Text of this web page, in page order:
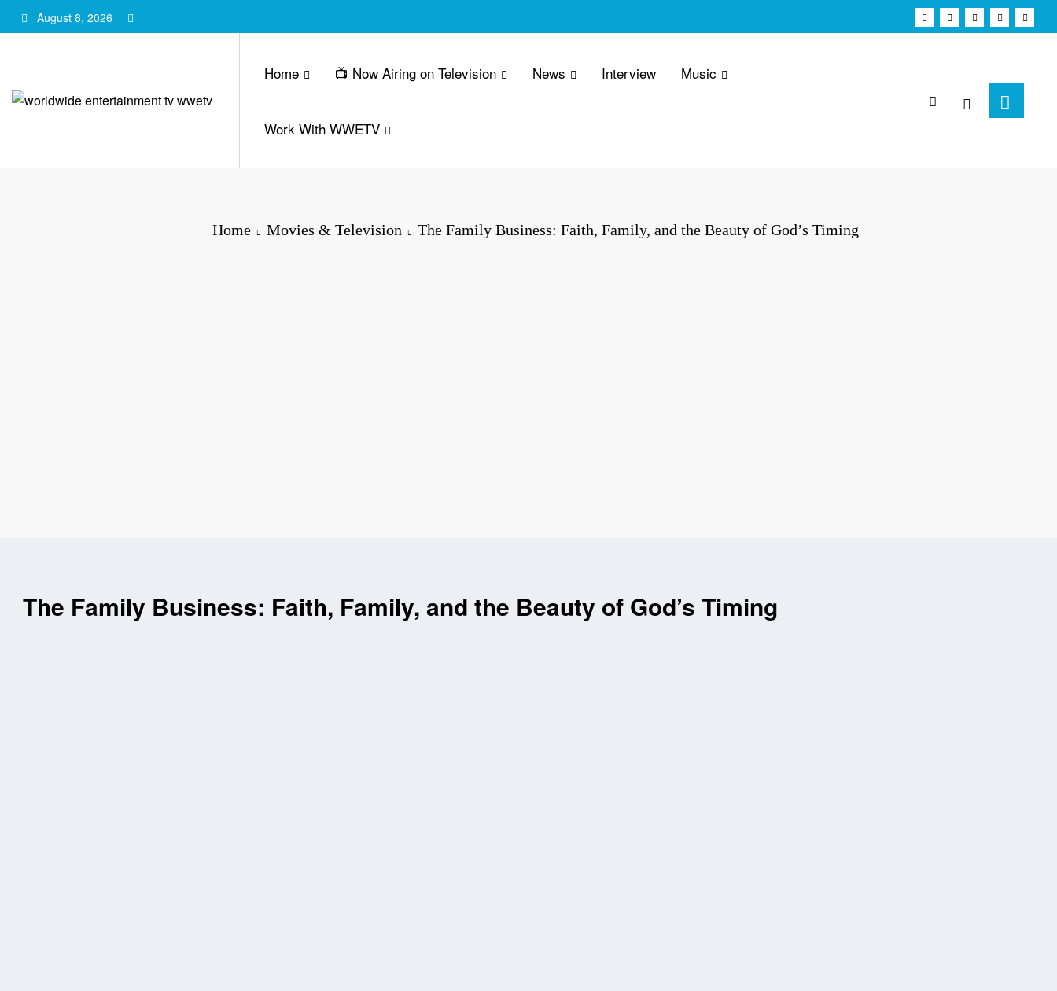
to
August 8, 2026
Home 📺 Now Airing on Television News Interview Music
Work With WWETV
Home Movies & Television The Family Business: Faith, Family, and the Beauty of God’s Timing
The Family Business: Faith, Family, and the Beauty of God’s Timing